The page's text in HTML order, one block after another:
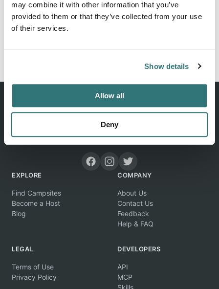
may combine it with other information that you’ve
provided to them or that they’ve collected from your use
of their services.
Show details
Allow all
Deny
true
Report this listing Claim this place
Discover unique camping experiences around the World
EXPLORE
Find Campsites
Become a Host
Blog
COMPANY
About Us
Contact Us
Feedback
Help & FAQ
LEGAL
Terms of Use
Privacy Policy
DEVELOPERS
API
MCP
Skills